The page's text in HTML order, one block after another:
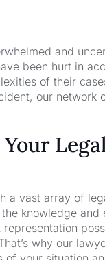
and
been hurt in
of their
our network
a vast array of
knowledge and
why our